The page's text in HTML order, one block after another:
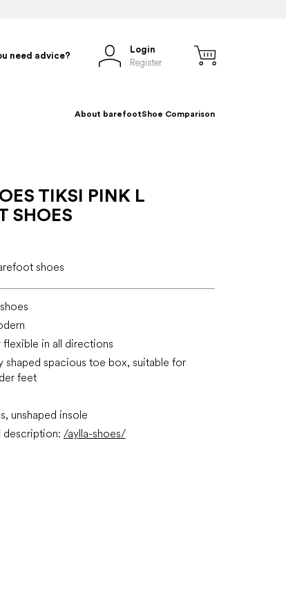
need advice?
Login
Register
About barefootShoe Comparison
TIKSI PINK L
SHOES
shoes
flexible in all directions
shaped spacious toe box, suitable for
feet
unshaped insole
description: /aylla-shoes/